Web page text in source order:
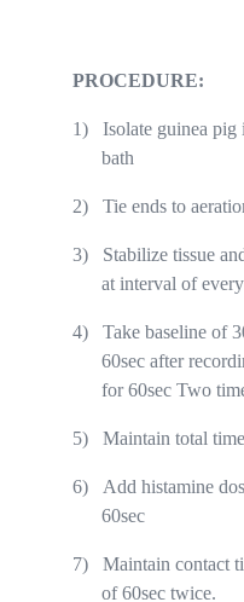
PROCEDURE:
1)
Isolate guinea pig
bath
2) Tie ends to
3)
Stabilize tissue
at interval of
4)
Take baseline of
60sec after
for 60sec Two
5) Maintain total
6)
Add histamine
60sec
7)
Maintain contact
of 60sec twice.